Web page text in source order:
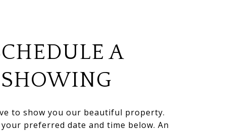
A
SHOWING
to show you our beautiful property.
your preferred date and time below. An